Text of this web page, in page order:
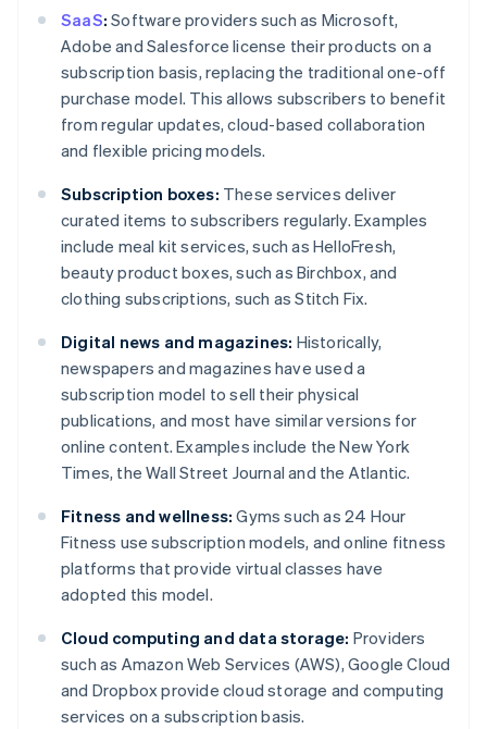
SaaS: Software providers such as Microsoft,
Adobe and Salesforce license their products on a
subscription basis, replacing the traditional one-off
purchase model. This allows subscribers to benefit
from regular updates, cloud-based collaboration
and flexible pricing models.
Subscription boxes: These services deliver
curated items to subscribers regularly. Examples
include meal kit services, such as HelloFresh,
beauty product boxes, such as Birchbox, and
clothing subscriptions, such as Stitch Fix.
Digital news and magazines: Historically,
newspapers and magazines have used a
subscription model to sell their physical
publications, and most have similar versions for
online content. Examples include the New York
Times, the Wall Street Journal and the Atlantic.
Fitness and wellness: Gyms such as 24 Hour
Fitness use subscription models, and online fitness
platforms that provide virtual classes have
adopted this model.
Cloud computing and data storage: Providers
such as Amazon Web Services (AWS), Google Cloud
and Dropbox provide cloud storage and computing
services on a subscription basis.